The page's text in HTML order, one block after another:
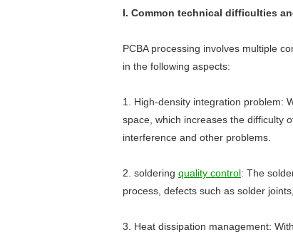
I. Common technical difficulties
PCBA processing involves multiple
in the following aspects:
1. High-density integration problem:
space, which increases the difficulty
interference and other problems.
2. soldering quality control: The
process, defects such as solder
3. Heat dissipation management: